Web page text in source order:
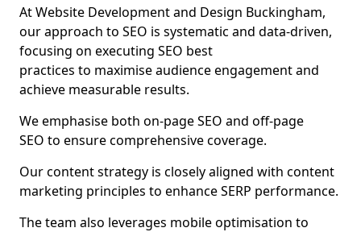
At Website Development and Design Buckingham,
our approach to SEO is systematic and data-driven,
focusing on executing SEO best
practices to maximise audience engagement and
achieve measurable results.
We emphasise both on-page SEO and off-page
SEO to ensure comprehensive coverage.
Our content strategy is closely aligned with content
marketing principles to enhance SERP performance.
The team also leverages mobile optimisation to